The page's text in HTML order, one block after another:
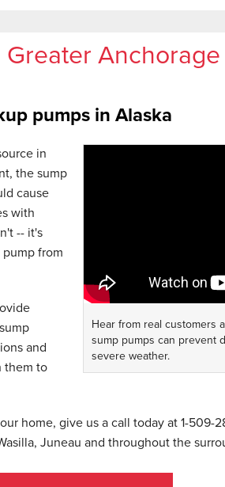
Greater Anchorage
pumps in Alaska
Hear from real customers
sump pumps can prevent
severe weather.
in
the sump
cause
with
-- it's
from
and
them to
home, give us a call today at 1-509-
Juneau and throughout the